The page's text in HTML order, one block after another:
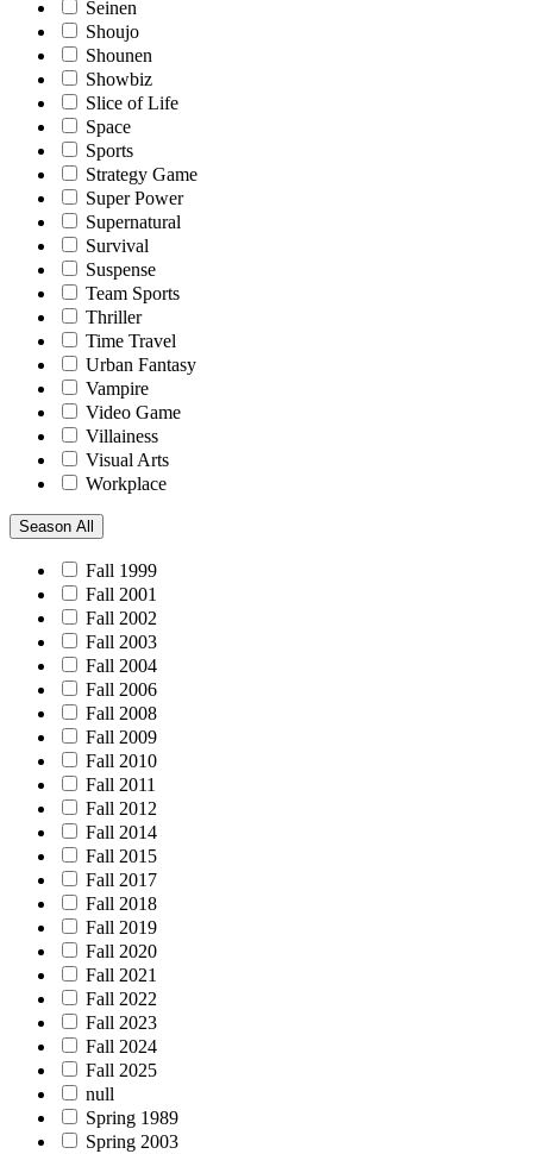
Seinen
Shoujo
Shounen
Showbiz
Slice of Life
Space
Sports
Strategy Game
Super Power
Supernatural
Survival
Suspense
Team Sports
Thriller
Time Travel
Urban Fantasy
Vampire
Video Game
Villainess
Visual Arts
Workplace
Season All
Fall 1999
Fall 2001
Fall 2002
Fall 2003
Fall 2004
Fall 2006
Fall 2008
Fall 2009
Fall 2010
Fall 2011
Fall 2012
Fall 2014
Fall 2015
Fall 2017
Fall 2018
Fall 2019
Fall 2020
Fall 2021
Fall 2022
Fall 2023
Fall 2024
Fall 2025
null
Spring 1989
Spring 2003